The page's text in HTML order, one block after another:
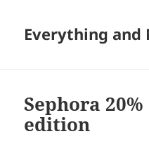
Everything and
Sephora
edition